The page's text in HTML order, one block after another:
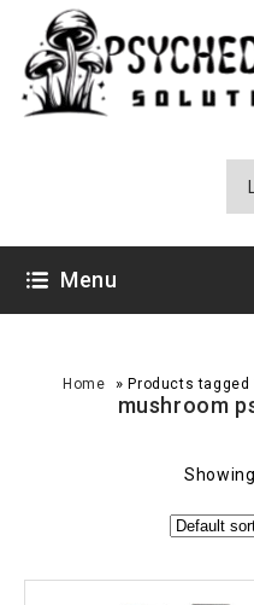
Menu
Home »Products tagged
mushroom